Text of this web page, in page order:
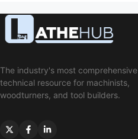
The industry's most comprehensive
technical resource for machinists,
woodturners, and tool builders.